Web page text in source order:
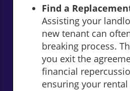
Find a
Assisting your
new tenant can
breaking process.
you exit the
financial
ensuring your